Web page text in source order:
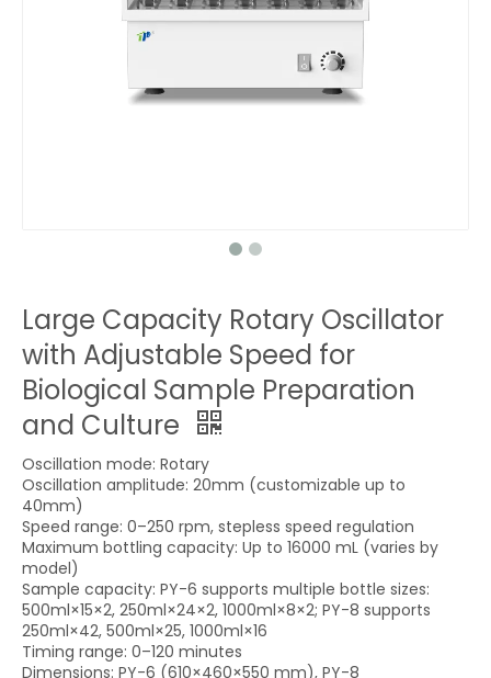
Large Capacity Rotary Oscillator
with Adjustable Speed for
Biological Sample Preparation
and Culture
Oscillation mode: Rotary
Oscillation amplitude: 20mm (customizable up to
40mm)
Speed range: 0–250 rpm, stepless speed regulation
Maximum bottling capacity: Up to 16000 mL (varies by
model)
Sample capacity: PY-6 supports multiple bottle sizes:
500ml×15×2, 250ml×24×2, 1000ml×8×2; PY-8 supports
250ml×42, 500ml×25, 1000ml×16
Timing range: 0–120 minutes
Dimensions: PY-6 (610×460×550 mm), PY-8